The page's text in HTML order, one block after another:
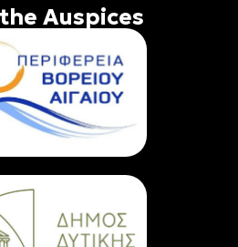
Auspices